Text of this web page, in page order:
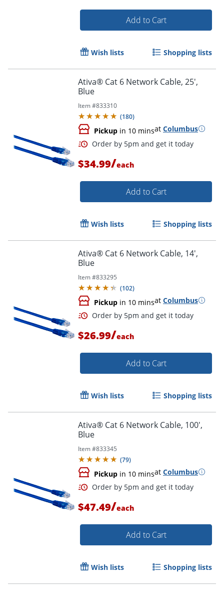
Order by 5pm and get it
Add to Cart
Wish lists Shopping lists
Ativa® Cat 6 Network Cable, 25',
Blue
Item #833310
(180)
Pickup in 10 minsat Columbus
Order by 5pm and get it
$34.99/each
Add to Cart
Wish lists Shopping lists
Ativa® Cat 6 Network Cable, 14',
Blue
Item #833295
(102)
Pickup in 10 minsat Columbus
Order by 5pm and get it
$26.99/each
Add to Cart
Wish lists Shopping lists
Ativa® Cat 6 Network Cable, 100',
Blue
Item #833345
(79)
Pickup in 10 minsat Columbus
$47.49/each
Add to Cart
Wish lists Shopping lists